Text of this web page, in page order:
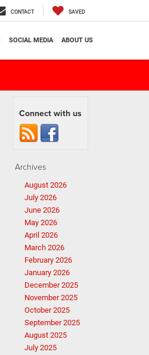
CONTACT SAVED
SOCIAL MEDIA ABOUT US
Connect with us
Archives
August 2026
July 2026
June 2026
May 2026
April 2026
March 2026
February 2026
January 2026
December 2025
November 2025
October 2025
September 2025
August 2025
July 2025